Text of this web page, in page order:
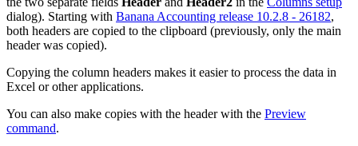
dialog). Starting with Banana Accounting release 10.2.8 - 26182,
both headers are copied to the clipboard (previously, only the main
header was copied).
Copying the column headers makes it easier to process the data in
Excel or other applications.
You can also make copies with the header with the Preview
command.